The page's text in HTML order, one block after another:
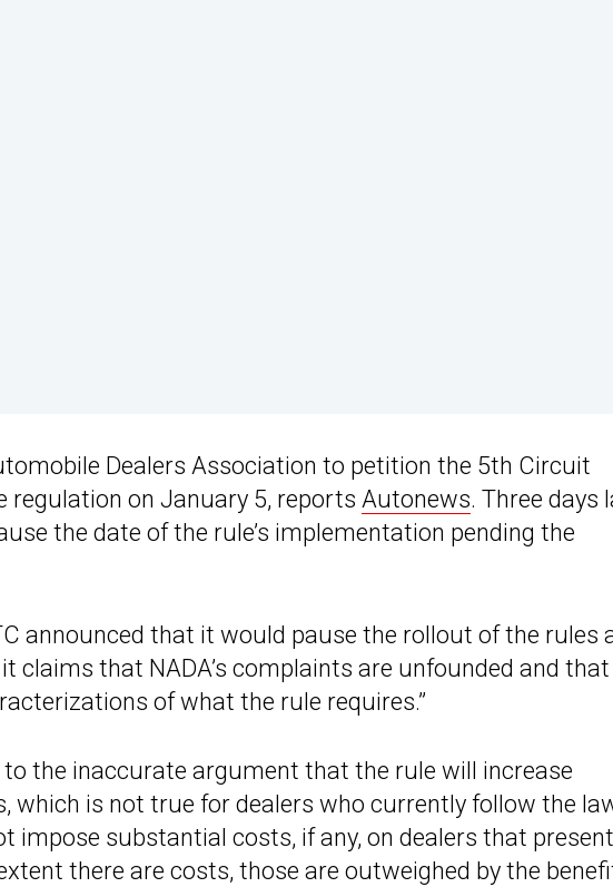
Dealers Association to petition the 5th Circuit
on January 5, reports Autonews. Three days
the date of the rule’s implementation pending the
announced that it would pause the rollout of the rules
claims that NADA’s complaints are unfounded and that
of what the rule requires.”
to the inaccurate argument that the rule will increase
which is not true for dealers who currently follow the
impose substantial costs, if any, on dealers that
there are costs, those are outweighed by the